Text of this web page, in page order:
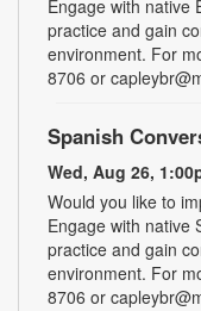
Engage with native
practice and gain
environment. For
8706 or
Spanish
Wed, Aug 26,
Would you like to
Engage with native
practice and gain
environment. For
8706 or